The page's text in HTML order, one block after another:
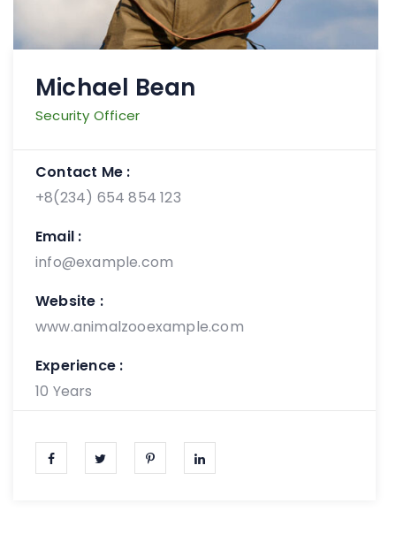
Michael Bean
Security Officer
Contact Me :
+8(234) 654 854 123
Email :
info@example.com
Website :
www.animalzooexample.com
Experience :
10 Years